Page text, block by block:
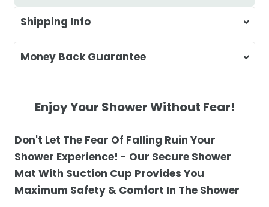
Shipping Info
At Casa & Beyond, we're dedicated to
delivering your orders promptly and with
Shipping Times
Orders are processed within 1–2 business
days.
Estimated delivery is 3–12 business days
after processing, depending on your
location.
Money Back Guarantee
purchase, get in touch with us within 30
free refund, guaranteed.
Enjoy Your Shower Without Fear!
Don't Let The Fear Of Falling Ruin Your
Shower Experience! - Our Secure Shower
Mat With Suction Cup Provides You
Maximum Safety & Comfort In The Shower